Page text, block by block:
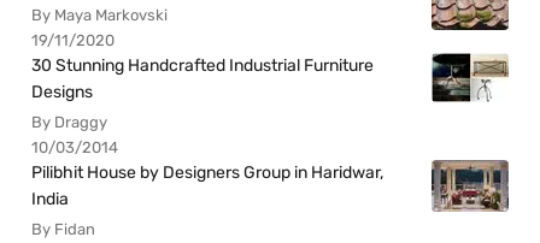
By Maya Markovski
19/11/2020
30 Stunning Handcrafted Industrial Furniture
Designs
By Draggy
10/03/2014
Pilibhit House by Designers Group in Haridwar,
India
By Fidan